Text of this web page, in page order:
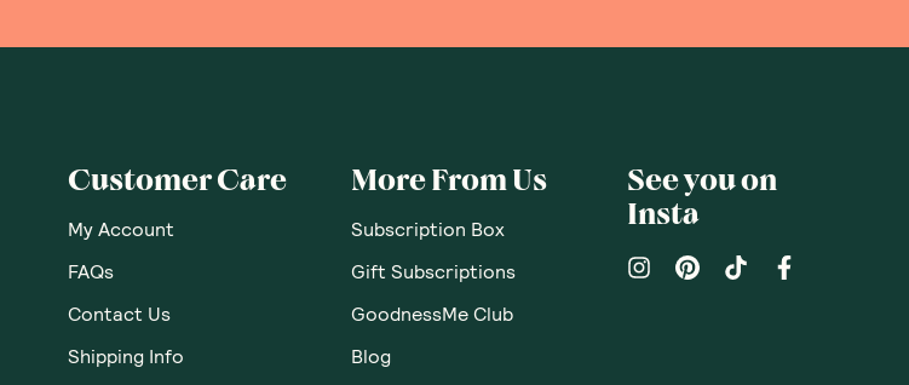
Customer Care
My Account
FAQs
Contact Us
Shipping Info
More From Us
Subscription Box
Gift Subscriptions
GoodnessMe Club
Blog
See you on
Insta